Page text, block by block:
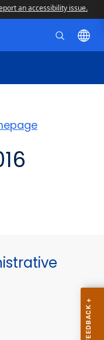
an accessibility issue.